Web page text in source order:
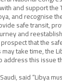
and support the
and recognise
safe transit,
and
that the
take time, the
this issue
said “Libya